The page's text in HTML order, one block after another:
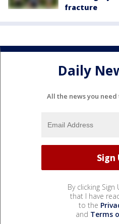
fracture
Daily
All the news you
By clicking
that I have
to the
and Terms